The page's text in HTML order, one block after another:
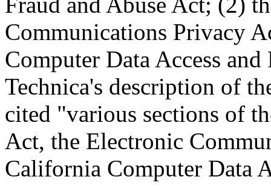
Communications Privacy
Computer Data Access
Technica's description of
cited "various sections of
Act, the Electronic
California Computer Data